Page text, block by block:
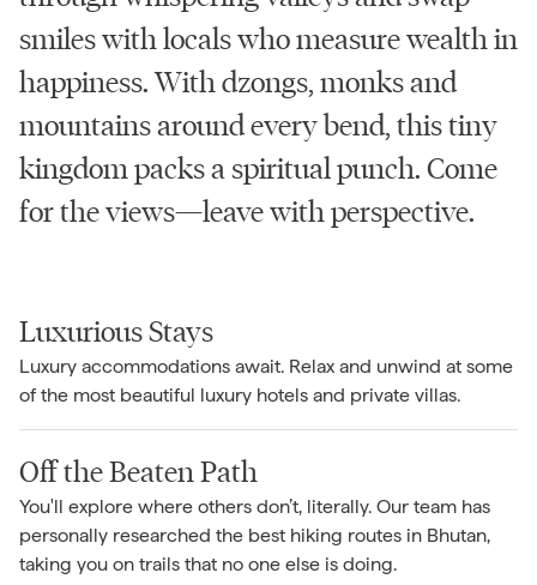
smiles with locals who measure wealth in
happiness. With dzongs, monks and
mountains around every bend, this tiny
kingdom packs a spiritual punch. Come
for the views—leave with perspective.
Luxurious Stays
Luxury accommodations await. Relax and unwind at some
of the most beautiful luxury hotels and private villas.
Off the Beaten Path
You'll explore where others don’t, literally. Our team has
personally researched the best hiking routes in Bhutan,
taking you on trails that no one else is doing.